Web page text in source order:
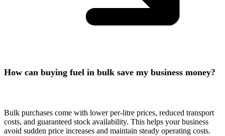
How can buying fuel in bulk save my business money?
Bulk purchases come with lower per-litre prices, reduced transport
costs, and guaranteed stock availability. This helps your business
avoid sudden price increases and maintain steady operating costs.